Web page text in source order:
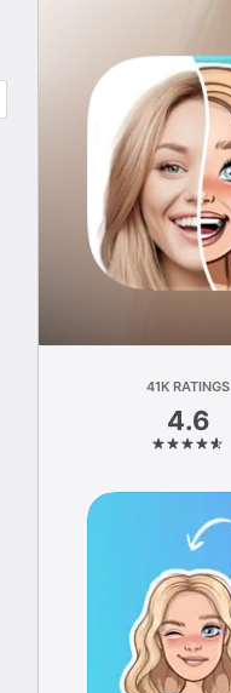
41K RATINGS
4.6